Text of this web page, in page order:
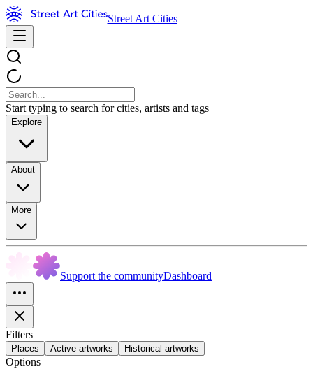
Street Art Cities
Start typing to search for cities, artists and tags
Explore
About
More
Support the communityDashboard
Filters
Places Active artworks Historical artworks
Options